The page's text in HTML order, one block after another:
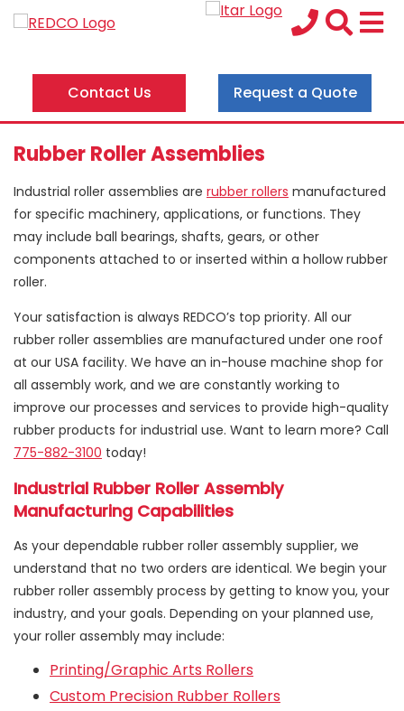
Contact Us Request a Quote
Rubber Roller Assemblies
Industrial roller assemblies are rubber rollers manufactured
for specific machinery, applications, or functions. They
may include ball bearings, shafts, gears, or other
components attached to or inserted within a hollow rubber
roller.
Your satisfaction is always REDCO’s top priority. All our
rubber roller assemblies are manufactured under one roof
at our USA facility. We have an in-house machine shop for
all assembly work, and we are constantly working to
improve our processes and services to provide high-quality
rubber products for industrial use. Want to learn more? Call
775-882-3100 today!
Industrial Rubber Roller Assembly
Manufacturing Capabilities
As your dependable rubber roller assembly supplier, we
understand that no two orders are identical. We begin your
rubber roller assembly process by getting to know you, your
industry, and your goals. Depending on your planned use,
your roller assembly may include:
Printing/Graphic Arts Rollers
Custom Precision Rubber Rollers